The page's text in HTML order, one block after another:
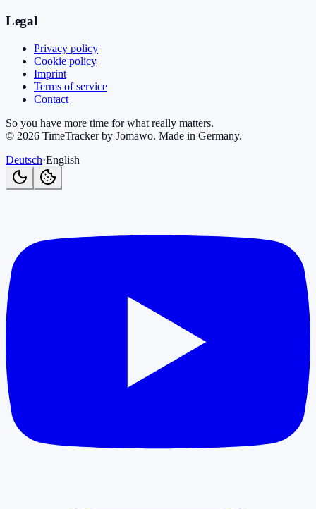
Legal
Privacy policy
Cookie policy
Imprint
Terms of service
Contact
So you have more time for what really matters.
© 2026 TimeTracker by Jomawo. Made in Germany.
Deutsch·English